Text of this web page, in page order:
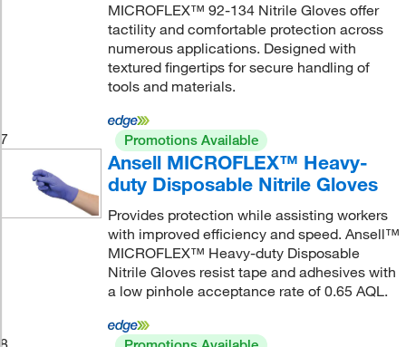
MICROFLEX™ 92-134 Nitrile Gloves offer
tactility and comfortable protection across
numerous applications. Designed with
textured fingertips for secure handling of
tools and materials.
7 Promotions Available
Ansell MICROFLEX™ Heavy-
duty Disposable Nitrile Gloves
Provides protection while assisting workers
with improved efficiency and speed. Ansell™
MICROFLEX™ Heavy-duty Disposable
Nitrile Gloves resist tape and adhesives with
a low pinhole acceptance rate of 0.65 AQL.